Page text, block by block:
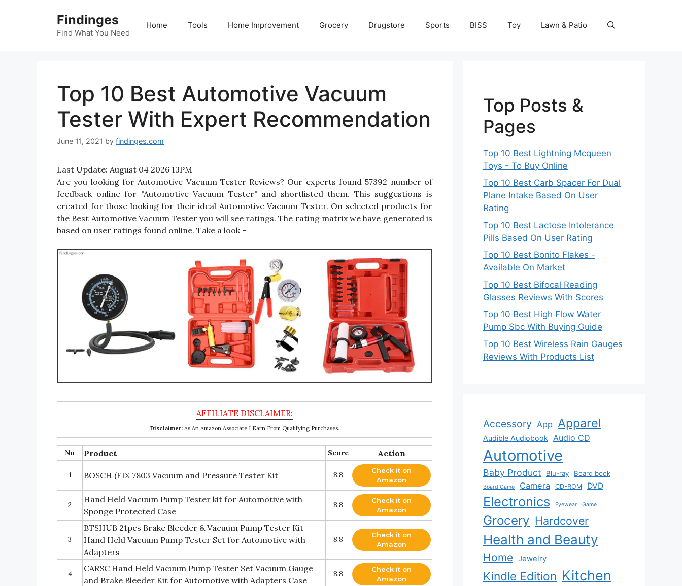
Findinges
Find What You Need
Home Tools Home Improvement Grocery Drugstore Sports BISS Toy Lawn & Patio
Top 10 Best Automotive Vacuum
Tester With Expert Recommendation
June 11, 2021 by findinges.com
Last Update: August 04 2026 13PM
Are you looking for Automotive Vacuum Tester Reviews? Our experts found 57392 number of
feedback online for "Automotive Vacuum Tester" and shortlisted them. This suggestions is
created for those looking for their ideal Automotive Vacuum Tester. On selected products for
the Best Automotive Vacuum Tester you will see ratings. The rating matrix we have generated is
based on user ratings found online. Take a look -
Disclaimer:As An Amazon Associate I Earn From Qualifying Purchases.
No Product Score Action
1 BOSCH (FIX 7803 Vacuum and Pressure Tester Kit 8.8
Check it on
Amazon
2
Hand Held Vacuum Pump Tester kit for Automotive with
Sponge Protected Case
8.8
Check it on
Amazon
3
BTSHUB 21pcs Brake Bleeder & Vacuum Pump Tester Kit
Hand Held Vacuum Pump Tester Set for Automotive with
Adapters
8.8
Check it on
Amazon
4
CARSC Hand Held Vacuum Pump Tester Set Vacuum Gauge
and Brake Bleeder Kit for Automotive with Adapters Case
8.8
Check it on
Amazon
Top Posts &
Pages
Top 10 Best Lightning Mcqueen
Toys - To Buy Online
Top 10 Best Carb Spacer For Dual
Plane Intake Based On User
Rating
Top 10 Best Lactose Intolerance
Pills Based On User Rating
Top 10 Best Bonito Flakes -
Available On Market
Top 10 Best Bifocal Reading
Glasses Reviews With Scores
Top 10 Best High Flow Water
Pump Sbc With Buying Guide
Top 10 Best Wireless Rain Gauges
Reviews With Products List
Accessory App Apparel
Audible Audiobook Audio CD
Automotive
Baby Product Blu-ray Board book
Board Game Camera CD-ROM DVD
Electronics Eyewear Game
Grocery Hardcover
Health and Beauty
Home Jewelry
Kindle Edition Kitchen